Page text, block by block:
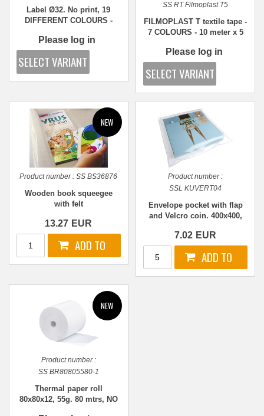
Label Ø32. No print, 19
DIFFERENT COLOURS -
Please log in
SS RT Filmoplast T5
FILMOPLAST T textile tape -
7 COLOURS - 10 meter x 5
Please log in
Product number : SS BS36876
Wooden book squeegee
with felt
13.27 EUR
Product number :
SSL KUVERT04
Envelope pocket with flap
and Velcro coin. 400x400,
7.02 EUR
Product number :
SS BR80805580-1
Thermal paper roll
80x80x12, 55g. 80 mtrs, NO